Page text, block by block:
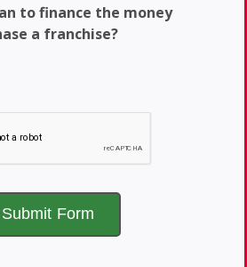
to finance the money
a franchise?